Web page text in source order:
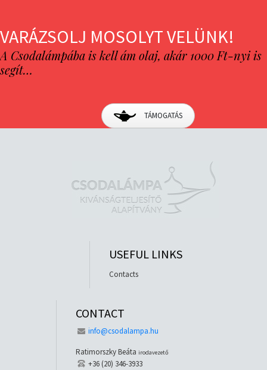
VARÁZSOLJ MOSOLYT VELÜNK!
A Csodalámpába is kell ám olaj, akár 1000 Ft-nyi is
segít…
TÁMOGATÁS
USEFUL LINKS
Contacts
CONTACT
info@csodalampa.hu
Ratimorszky Beáta irodavezető
+36 (20) 346-3933